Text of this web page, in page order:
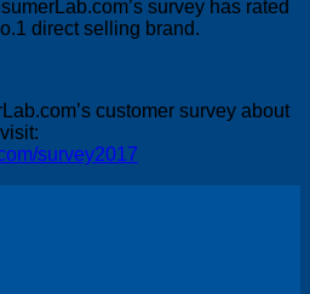
survey has rated
direct selling brand.
customer survey about
survey2017